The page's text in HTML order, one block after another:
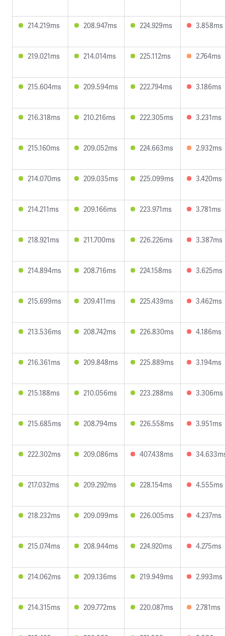
214.219ms 208.947ms 224.929ms 3.858ms
219.021ms 214.014ms 225.112ms 2.764ms
215.604ms 209.594ms 222.794ms 3.186ms
216.318ms 210.216ms 222.305ms 3.231ms
215.160ms 209.052ms 224.663ms 2.932ms
214.070ms 209.035ms 225.099ms 3.420ms
214.211ms 209.166ms 223.971ms 3.781ms
218.921ms 211.700ms 226.226ms 3.387ms
214.894ms 208.716ms 224.158ms 3.625ms
215.699ms 209.411ms 225.439ms 3.462ms
213.536ms 208.742ms 226.830ms 4.186ms
216.361ms 209.848ms 225.889ms 3.194ms
215.188ms 210.056ms 223.288ms 3.306ms
215.685ms 208.794ms 226.558ms 3.951ms
222.302ms 209.086ms 407.438ms
217.032ms 209.292ms 228.154ms 4.555ms
218.232ms 209.099ms 226.005ms 4.237ms
215.074ms 208.944ms 224.920ms 4.275ms
214.062ms 209.136ms 219.949ms 2.993ms
214.315ms 209.772ms 220.087ms 2.781ms